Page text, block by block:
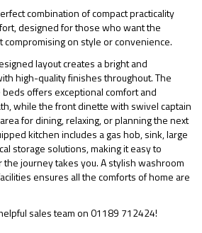
combination of compact practicality
designed for those who want the
on style or convenience.
layout creates a bright and
high-quality finishes throughout. The
offers exceptional comfort and
while the front dinette with swivel captain
for dining, relaxing, or planning the next
kitchen includes a gas hob, sink, large
storage solutions, making it easy to
journey takes you. A stylish washroom
ensures all the comforts of home are
sales team on 01189 712424!